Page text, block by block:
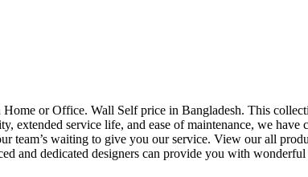
or Office. Wall Self price in Bangladesh. This
extended service life, and ease of maintenance, we
waiting to give you our service. View our all
and dedicated designers can provide you with